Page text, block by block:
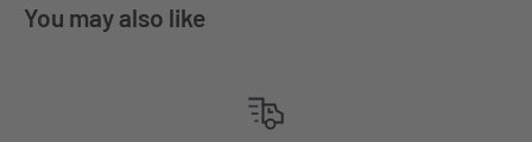
You may also like